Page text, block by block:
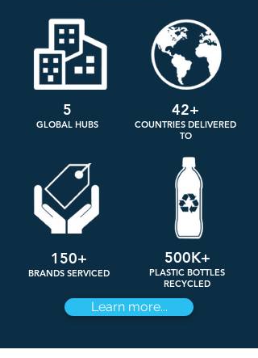
5
GLOBAL HUBS
42+
COUNTRIES DELIVERED
TO
150+
BRANDS SERVICED
500K+
PLASTIC BOTTLES
RECYCLED
Learn more...